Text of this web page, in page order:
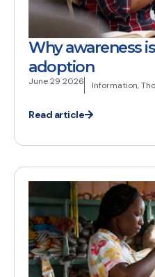
Why awareness
adoption
June 29 2026 Information,
Read article